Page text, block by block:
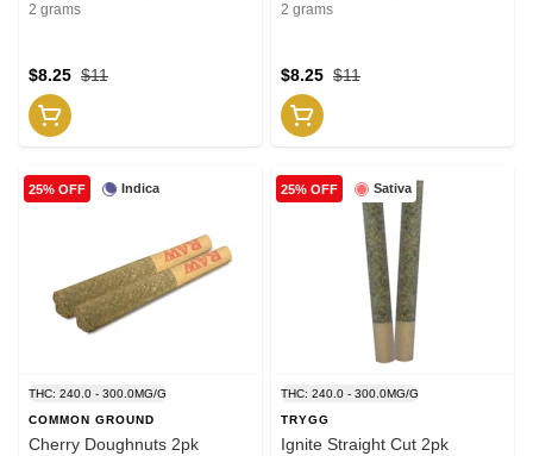
2 grams
$11
$8.25
2 grams
$11
$8.25
Indica
25% OFF
THC: 240.0 - 300.0MG/G
COMMON GROUND
Cherry Doughnuts 2pk
Sativa
25% OFF
THC: 240.0 - 300.0MG/G
TRYGG
Ignite Straight Cut 2pk